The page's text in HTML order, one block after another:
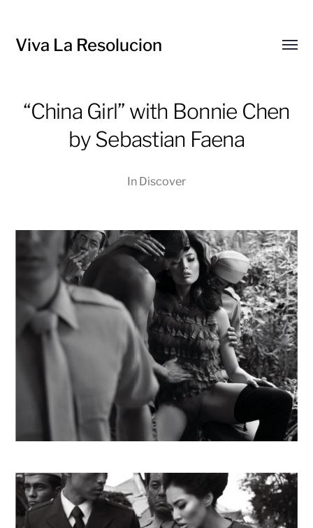
Viva La Resolucion
“China Girl” with Bonnie Chen
by Sebastian Faena
In Discover